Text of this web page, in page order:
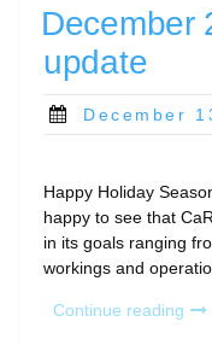
December
update
Posted
December
Happy Holiday
happy to see that
in its goals ranging
workings and
Continue reading